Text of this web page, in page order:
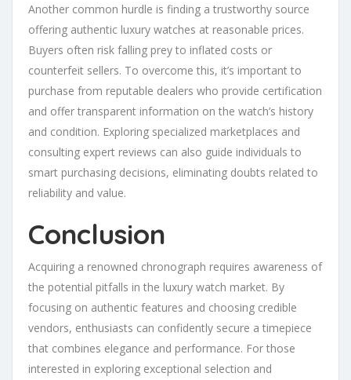
Another common hurdle is finding a trustworthy source
offering authentic luxury watches at reasonable prices.
Buyers often risk falling prey to inflated costs or
counterfeit sellers. To overcome this, it’s important to
purchase from reputable dealers who provide certification
and offer transparent information on the watch’s history
and condition. Exploring specialized marketplaces and
consulting expert reviews can also guide individuals to
smart purchasing decisions, eliminating doubts related to
reliability and value.
Conclusion
Acquiring a renowned chronograph requires awareness of
the potential pitfalls in the luxury watch market. By
focusing on authentic features and choosing credible
vendors, enthusiasts can confidently secure a timepiece
that combines elegance and performance. For those
interested in exploring exceptional selection and